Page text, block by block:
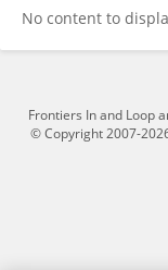
No content to
Frontiers In and Loop
© Copyright 2007-